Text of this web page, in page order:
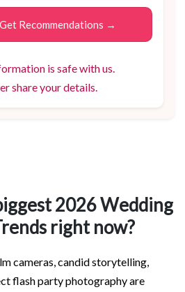
is safe with us.
share your details.
2026 Wedding
right now?
cameras, candid storytelling,
flash party photography are